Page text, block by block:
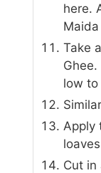
here.
Take
low to
Apply
Cut in